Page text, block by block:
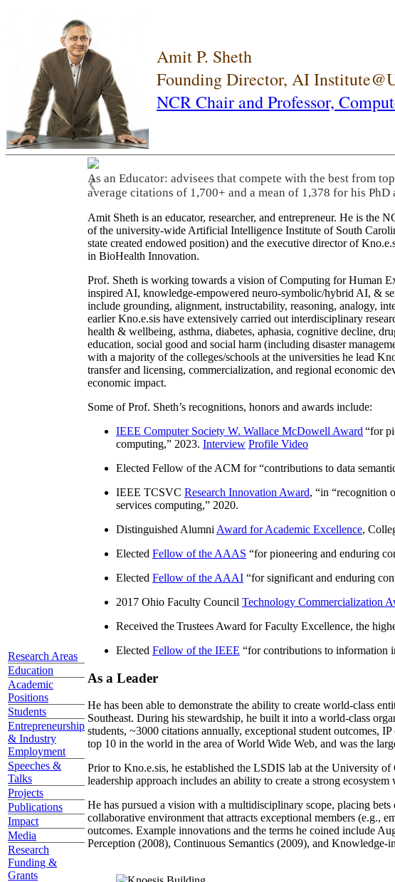
Amit P. Sheth
Founding Director, AI
NCR Chair and Professor,
Research Areas
Education
Academic
Positions
Students
Entrepreneurship
& Industry
Employment
Speeches &
Talks
Projects
Publications
Impact
Media
Research
Funding &
Grants
As an Educator: advisees that compete with the best from
average citations of 1,700+ and a mean of 1,378 for his PhD
❮
Amit Sheth is an educator, researcher, and entrepreneur. He is
of the university-wide Artificial Intelligence Institute of South
state created endowed position) and the executive director of
in BioHealth Innovation.
Prof. Sheth is working towards a vision of Computing for Human
inspired AI, knowledge-empowered neuro-symbolic/hybrid AI, &
include grounding, alignment, instructability, reasoning, analogy,
earlier Kno.e.sis have extensively carried out interdisciplinary
health & wellbeing, asthma, diabetes, aphasia, cognitive decline,
education, social good and social harm (including disaster
with a majority of the colleges/schools at the universities he lead
transfer and licensing, commercialization, and regional economic
economic impact.
Some of Prof. Sheth’s recognitions, honors and awards include:
IEEE Computer Society W. Wallace McDowell Award “for
computing,” 2023. Interview Profile Video
Elected Fellow of the ACM for “contributions to data
IEEE TCSVC Research Innovation Award, “in “recognition
services computing,” 2020.
Distinguished Alumni Award for Academic Excellence,
Elected Fellow of the AAAS “for pioneering and enduring
Elected Fellow of the AAAI “for significant and enduring
2017 Ohio Faculty Council Technology Commercialization
Received the Trustees Award for Faculty Excellence, the
Elected Fellow of the IEEE “for contributions to information
As a Leader
He has been able to demonstrate the ability to create world-class
Southeast. During his stewardship, he built it into a world-class
students, ~3000 citations annually, exceptional student outcomes,
top 10 in the world in the area of World Wide Web, and was the
Prior to Kno.e.sis, he established the LSDIS lab at the University
leadership approach includes an ability to create a strong
He has pursued a vision with a multidisciplinary scope, placing
collaborative environment that attracts exceptional members (e.g.,
outcomes. Example innovations and the terms he coined include
Perception (2008), Continuous Semantics (2009), and Knowledge-